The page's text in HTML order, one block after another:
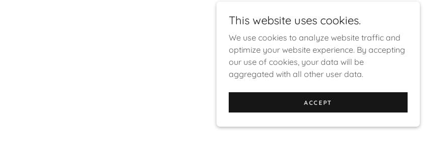
This website uses cookies.
We use cookies to analyze website traffic and
optimize your website experience. By accepting
our use of cookies, your data will be
aggregated with all other user data.
ACCEPT